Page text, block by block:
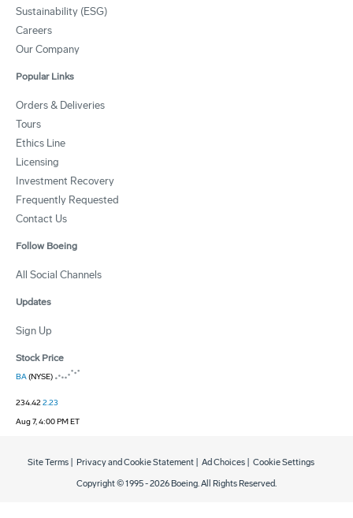
Sustainability (ESG)
Careers
Our Company
Popular Links
Orders & Deliveries
Tours
Ethics Line
Licensing
Investment Recovery
Frequently Requested
Contact Us
Follow Boeing
All Social Channels
Updates
Sign Up
Stock Price
BA(NYSE)
234.422.23
Aug 7, 4:00 PM ET
Copyright © 1995 -2026 Boeing. All Rights Reserved.
Site Terms Privacy and Cookie Statement Ad Choices Cookie Settings